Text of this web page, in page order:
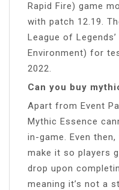
Rapid Fire) game
with patch 12.19.
League of
Environment) for
2022.
Can you buy
Apart from Event
Mythic Essence
in-game. Even
make it so players
drop upon
meaning it’s not a